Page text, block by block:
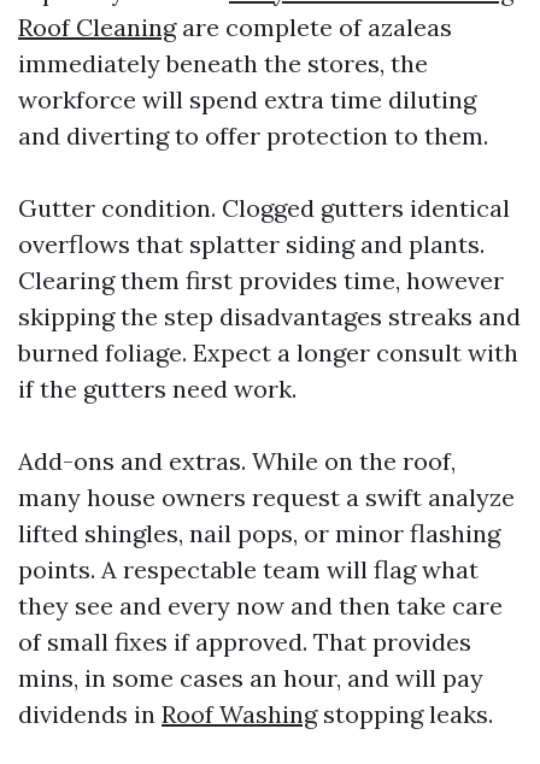
Roof Cleaningare complete of azaleas
immediately beneath the stores, the
workforce will spend extra time diluting
and diverting to offer protection to them.
Gutter condition. Clogged gutters identical
overflows that splatter siding and plants.
Clearing them first provides time, however
skipping the step disadvantages streaks and
burned foliage. Expect a longer consult with
if the gutters need work.
Add-ons and extras. While on the roof,
many house owners request a swift analyze
lifted shingles, nail pops, or minor flashing
points. A respectable team will flag what
they see and every now and then take care
of small fixes if approved. That provides
mins, in some cases an hour, and will pay
dividends in Roof Washingstopping leaks.